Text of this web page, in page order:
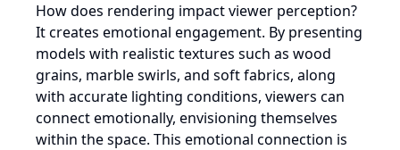
How does rendering impact viewer perception?
It creates emotional engagement. By presenting
models with realistic textures such as wood
grains, marble swirls, and soft fabrics, along
with accurate lighting conditions, viewers can
connect emotionally, envisioning themselves
within the space. This emotional connection is